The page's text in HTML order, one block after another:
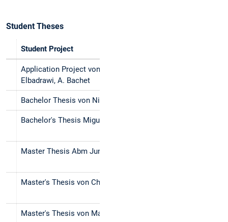
Student Theses
Student Project
Application Project von A. Abdelaziz, O.
Elbadrawi, A. Bachet
Bachelor Thesis von Nicolas Thule
Bachelor's Thesis Miguel Gross Valle
Master Thesis Abm Junaed
Master's Thesis von Christoph Erl
Master's Thesis von Markus Müller